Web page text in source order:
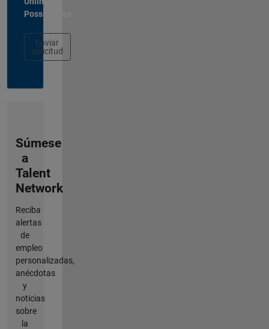
Possibilities
Enviar
solicitud
Súmese
a
Talent
Network
Reciba
alertas
de
empleo
personalizadas,
anécdotas
y
noticias
sobre
la